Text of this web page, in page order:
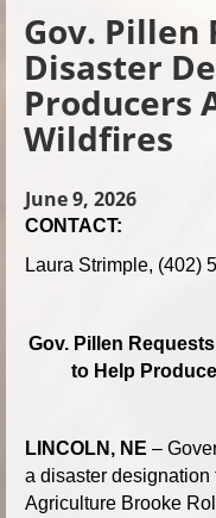
Gov. Pillen
Disaster
Producers
Wildfires
June 9, 2026
CONTACT:
Laura Strimple, (402)
Gov. Pillen
to Help
LINCOLN, NE –
a disaster designation
Agriculture Brooke